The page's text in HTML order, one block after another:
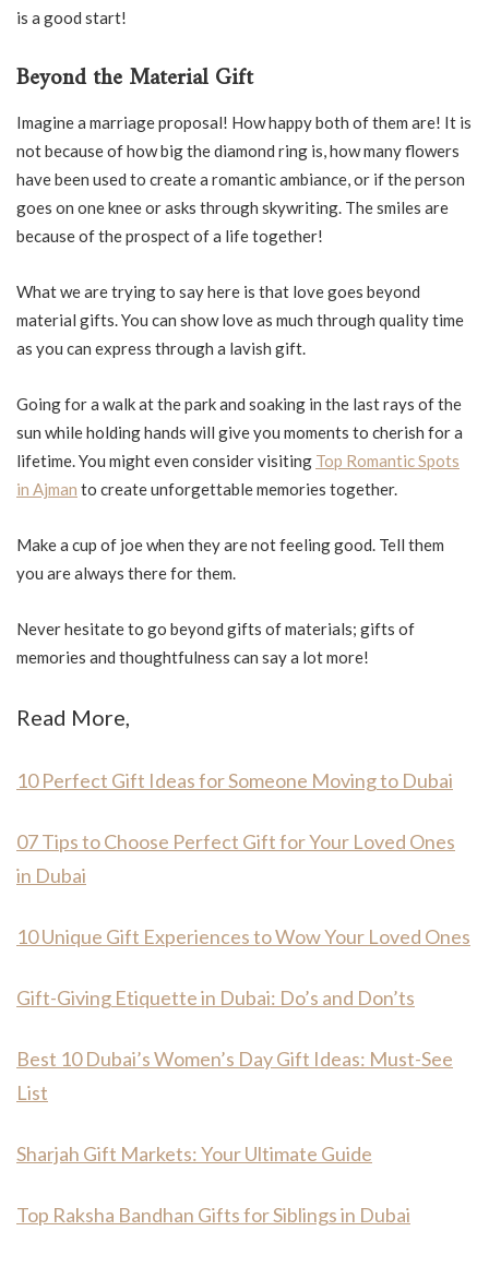
is a good start!
Beyond the Material Gift
Imagine a marriage proposal! How happy both of them are! It is
not because of how big the diamond ring is, how many flowers
have been used to create a romantic ambiance, or if the person
goes on one knee or asks through skywriting. The smiles are
because of the prospect of a life together!
What we are trying to say here is that love goes beyond
material gifts. You can show love as much through quality time
as you can express through a lavish gift.
Going for a walk at the park and soaking in the last rays of the
sun while holding hands will give you moments to cherish for a
lifetime. You might even consider visiting Top Romantic Spots
in Ajman to create unforgettable memories together.
Make a cup of joe when they are not feeling good. Tell them
you are always there for them.
Never hesitate to go beyond gifts of materials; gifts of
memories and thoughtfulness can say a lot more!
Read More,
10 Perfect Gift Ideas for Someone Moving to Dubai
07 Tips to Choose Perfect Gift for Your Loved Ones
in Dubai
10 Unique Gift Experiences to Wow Your Loved Ones
Gift-Giving Etiquette in Dubai: Do’s and Don’ts
Best 10 Dubai’s Women’s Day Gift Ideas: Must-See
List
Sharjah Gift Markets: Your Ultimate Guide
Top Raksha Bandhan Gifts for Siblings in Dubai